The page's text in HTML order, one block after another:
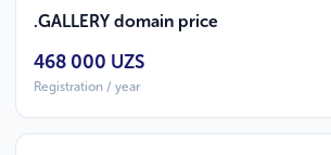
.GALLERY domain price
468 000 UZS
Registration / year